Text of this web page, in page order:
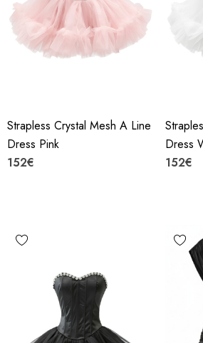
Strapless Crystal Mesh A Line
Dress Pink
152€
Dress
152€